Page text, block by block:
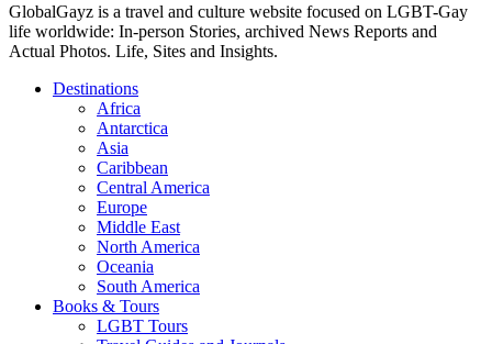
GlobalGayz is a travel and culture website focused on LGBT-Gay
life worldwide: In-person Stories, archived News Reports and
Actual Photos. Life, Sites and Insights.
Destinations
Africa
Antarctica
Asia
Caribbean
Central America
Europe
Middle East
North America
Oceania
South America
Books & Tours
LGBT Tours